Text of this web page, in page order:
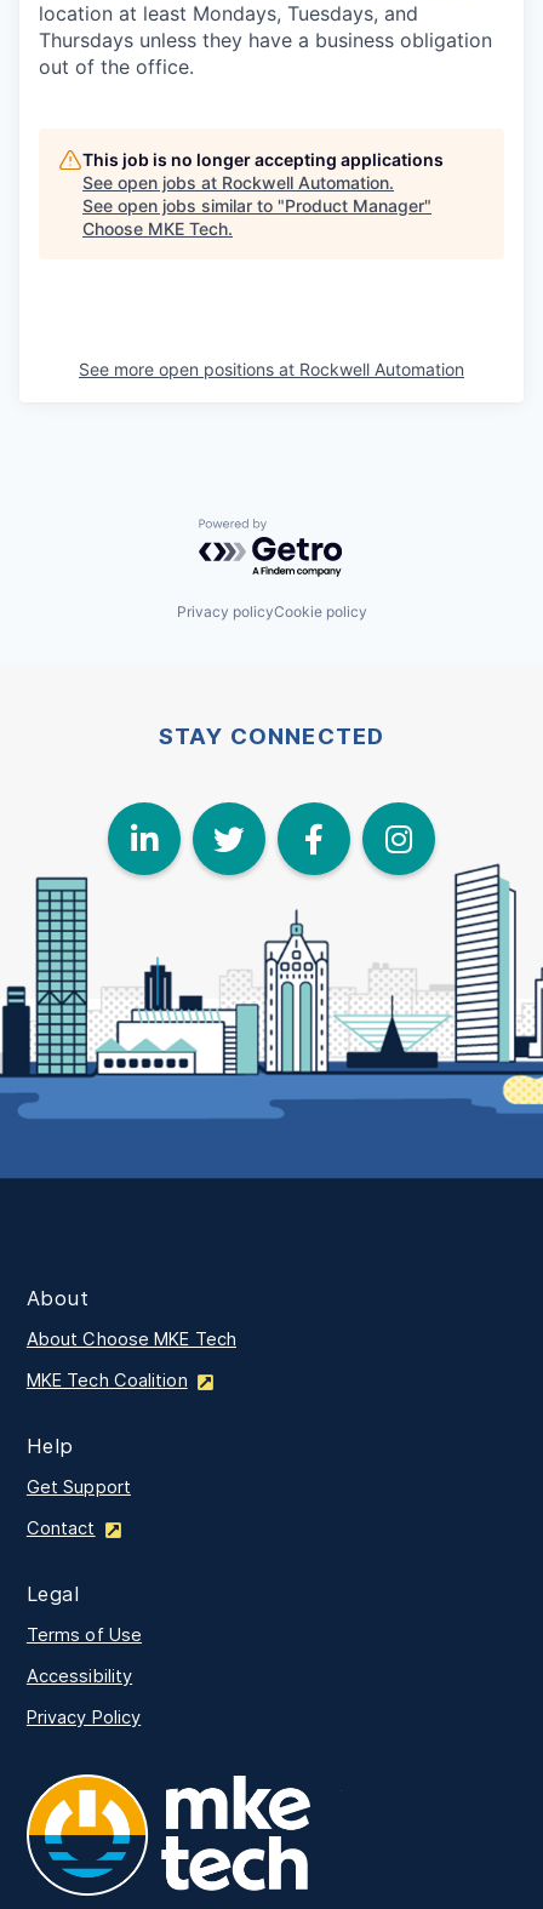
location at least Mondays, Tuesdays, and
Thursdays unless they have a business obligation
out of the office.
This job is no longer accepting applications
See open jobs at Rockwell Automation.
See open jobs similar to "Product Manager"
Choose MKE Tech.
See more open positions at Rockwell Automation
Powered by Getro.com
Privacy policyCookie policy
STAY CONNECTED
LinkedIn
Twitter
About
About Choose MKE Tech
MKE Tech Coalition
Help
Get Support
Contact
Legal
Terms of Use
Accessibility
Privacy Policy